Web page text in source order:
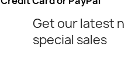
Get our latest
special sales